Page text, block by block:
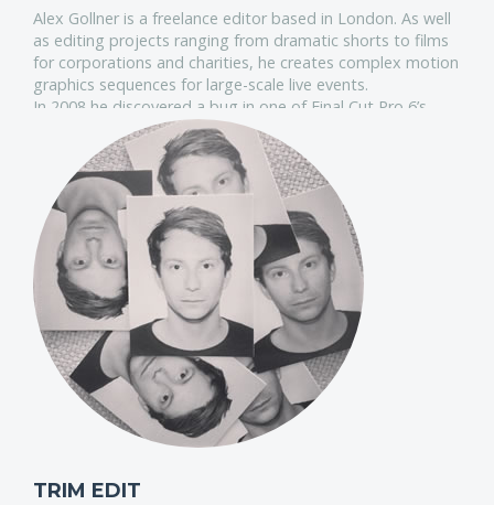
Alex Gollner is a freelance editor based in London. As well
as editing projects ranging from dramatic shorts to films
for corporations and charities, he creates complex motion
graphics sequences for large-scale live events.
In 2008 he discovered a bug in one of Final Cut Pro 6’s
video effects. The bug that made it impossible for many
international users to use scrolling text. Alex fixed the
fault and uploaded a new version of the effect to the web.
This was the first of many free Final Cut Pro plugins he's
donated to the editing community since then, some of
which have been used in network television productions
and on feature films.
TRIM EDIT